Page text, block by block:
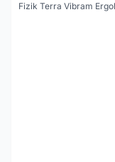
Fizik Terra Vibram